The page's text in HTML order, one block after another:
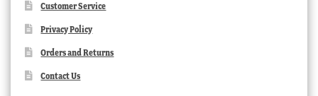
Customer Service
Privacy Policy
Orders and Returns
Contact Us